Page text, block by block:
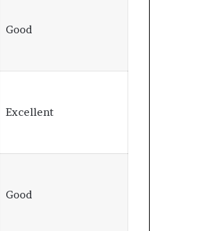
Good
Excellent
Good